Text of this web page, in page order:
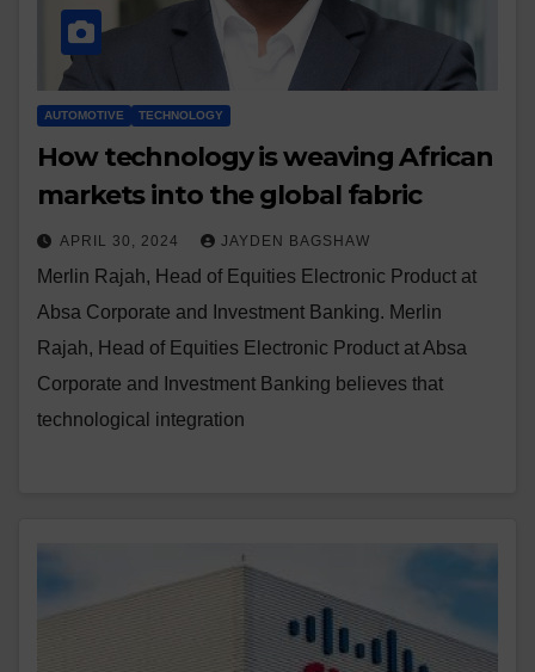
AUTOMOTIVE TECHNOLOGY
How technology is weaving African
markets into the global fabric
APRIL 30, 2024 JAYDEN BAGSHAW
Merlin Rajah, Head of Equities Electronic Product at
Absa Corporate and Investment Banking. Merlin
Rajah, Head of Equities Electronic Product at Absa
Corporate and Investment Banking believes that
technological integration